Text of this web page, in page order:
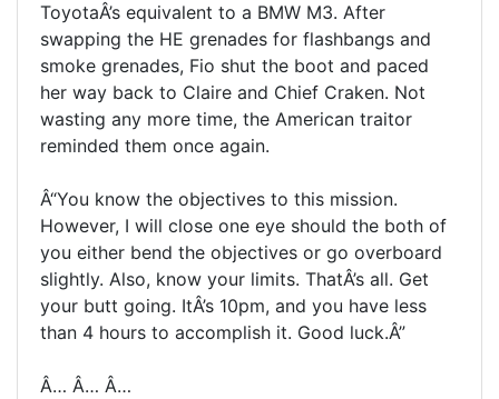
ToyotaÂ’s equivalent to a BMW M3. After
swapping the HE grenades for flashbangs and
smoke grenades, Fio shut the boot and paced
her way back to Claire and Chief Craken. Not
wasting any more time, the American traitor
reminded them once again.
Â“You know the objectives to this mission.
However, I will close one eye should the both of
you either bend the objectives or go overboard
slightly. Also, know your limits. ThatÂ’s all. Get
your butt going. ItÂ’s 10pm, and you have less
than 4 hours to accomplish it. Good luck.Â”
Â… Â… Â…